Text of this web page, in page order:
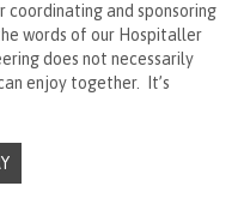
coordinating and sponsoring
words of our Hospitaller
does not necessarily
enjoy together. It’s